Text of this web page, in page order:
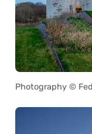
Photography ©